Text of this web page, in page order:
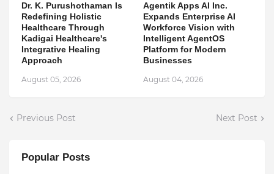
Dr. K. Purushothaman Is
Redefining Holistic
Healthcare Through
Kadigai Healthcare's
Integrative Healing
Approach
August 05, 2026
Agentik Apps AI Inc.
Expands Enterprise AI
Workforce Vision with
Intelligent AgentOS
Platform for Modern
Businesses
August 04, 2026
Previous Post Next Post
Popular Posts